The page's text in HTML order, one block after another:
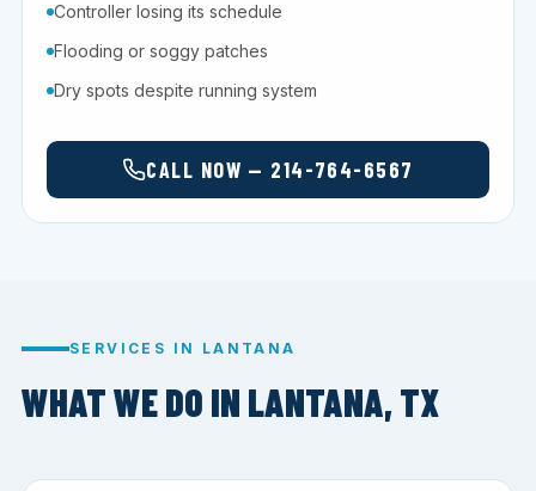
Controller losing its schedule
Flooding or soggy patches
Dry spots despite running system
CALL NOW — 214-764-6567
SERVICES IN LANTANA
WHAT WE DO IN LANTANA, TX